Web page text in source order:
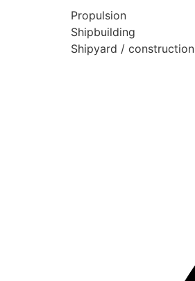
Propulsion
Shipbuilding
Shipyard / construction